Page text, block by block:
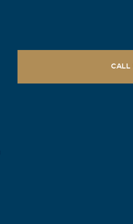
have a big
and i thank
Mikey
November, 16
I couldn't
doctor was
describe
CALL